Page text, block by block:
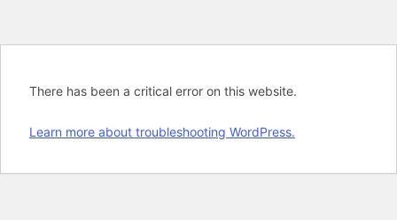
There has been a critical error on this website.
Learn more about troubleshooting WordPress.